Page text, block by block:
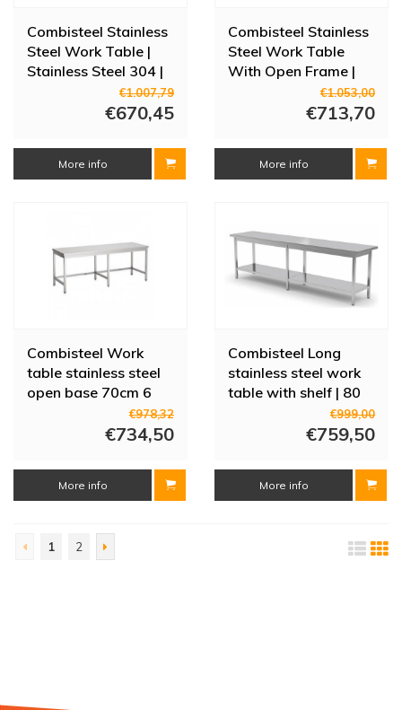
Combisteel Stainless
Steel Work Table |
Stainless Steel 304 |
€1.007,79
€670,45
More info
Combisteel Stainless
Steel Work Table
With Open Frame |
60 cm Deep - 4 Sizes
€1.053,00
€713,70
More info
Combisteel Work
table stainless steel
open base 70cm 6
€978,32
€734,50
More info
Combisteel Long
stainless steel work
table with shelf | 80
cm deep | 4 sizes€999,00
€759,50
More info
1 2